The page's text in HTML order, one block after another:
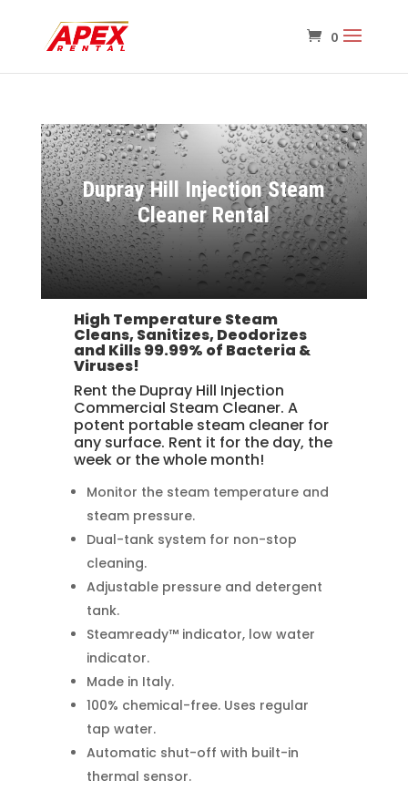
Dupray Hill Injection Steam
Cleaner Rental
High Temperature Steam
Cleans, Sanitizes, Deodorizes
and Kills 99.99% of Bacteria &
Viruses!
Rent the Dupray Hill Injection
Commercial Steam Cleaner. A
potent portable steam cleaner for
any surface. Rent it for the day, the
week or the whole month!
Monitor the steam temperature and
steam pressure.
Dual-tank system for non-stop
cleaning.
Adjustable pressure and detergent
tank.
Steamready™ indicator, low water
indicator.
Made in Italy.
100% chemical-free. Uses regular
tap water.
Automatic shut-off with built-in
thermal sensor.